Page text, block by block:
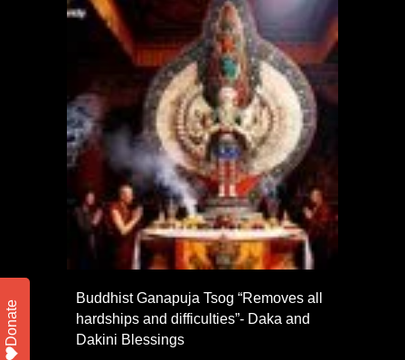
Buddhist Ganapuja Tsog “Removes all
hardships and difficulties”- Daka and
Dakini Blessings
Donate